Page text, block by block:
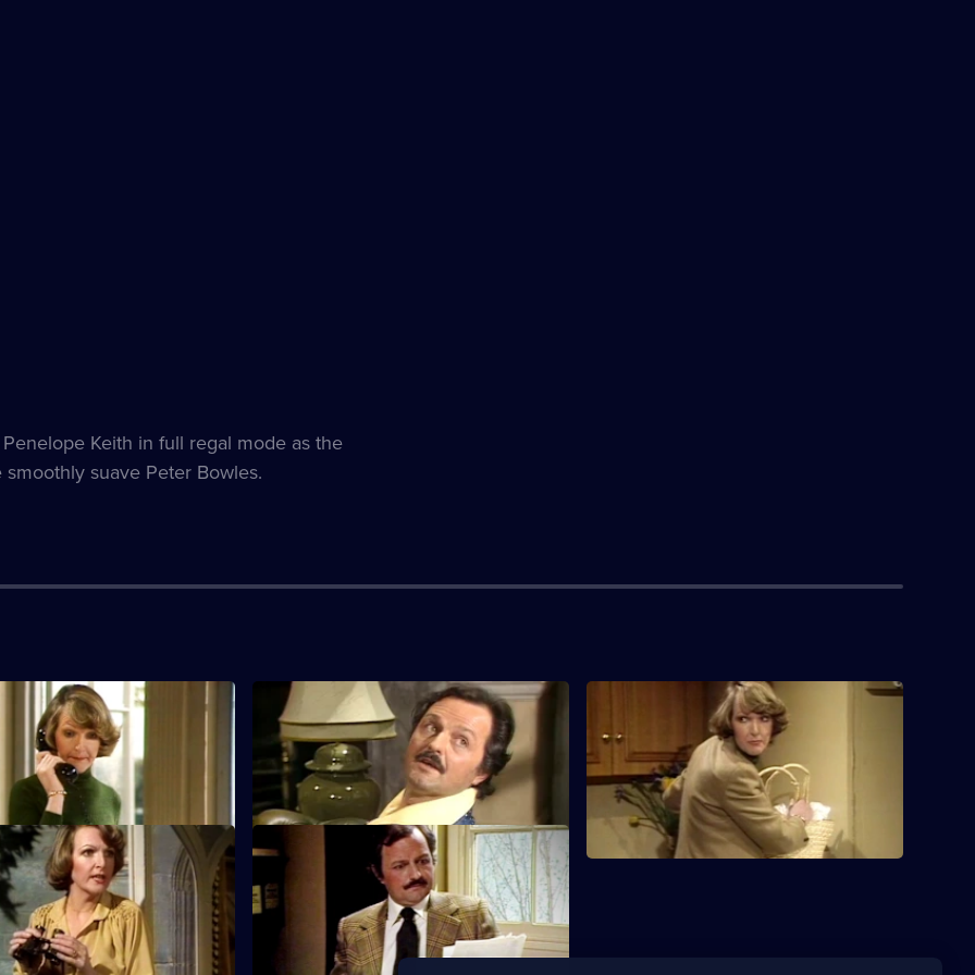
Keith in full regal mode as the
suave Peter Bowles.
New Together
when she discovers
Grantleigh Manor.
S1 E3 · Going to Church
Audrey takes DeVere to task for failing to
turn up in church on Sunday.
S1 E4 · Nation's Heritage
DeVere crosses swords with Audrey over
a fireplace.
Vine
until DeVere goes away
goes on holiday.
S1 E7 · A Touch of Class
DeVere decides to film a commercial at
the manor.